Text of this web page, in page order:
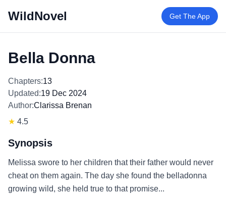
WildNovel Get The App
Bella Donna
Chapters:13
Updated:19 Dec 2024
Author:Clarissa Brenan
★ 4.5
Synopsis
Melissa swore to her children that their father would never
cheat on them again. The day she found the belladonna
growing wild, she held true to that promise...